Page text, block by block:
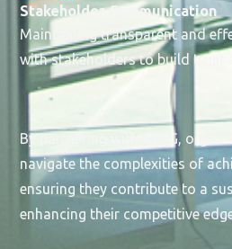
Stakeholder Communication
Maintaining transparent and
with stakeholders to build trust
By partnering with AESG,
navigate the complexities of
ensuring they contribute to a
enhancing their competitive